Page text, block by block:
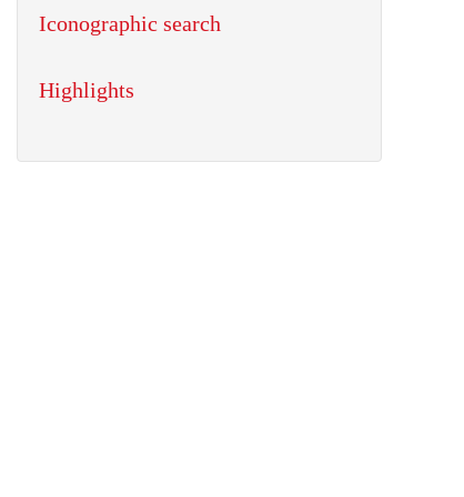
Iconographic search
Highlights